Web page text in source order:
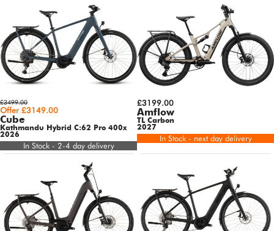
£3499.00
Offer £3149.00
Cube
Kathmandu Hybrid C:62 Pro 400x
2026
In Stock - 2-4 day delivery
£3199.00
Amflow
TL Carbon
2027
In Stock - next day delivery